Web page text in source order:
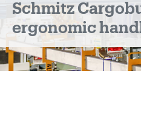
Schmitz
ergonomic